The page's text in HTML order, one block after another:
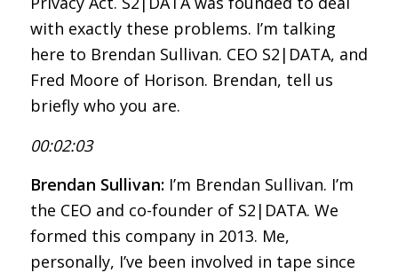
with exactly these problems. I’m talking
here to Brendan Sullivan. CEO S2|DATA, and
Fred Moore of Horison. Brendan, tell us
briefly who you are.
00:02:03
Brendan Sullivan:I’m Brendan Sullivan. I’m
the CEO and co-founder of S2|DATA. We
formed this company in 2013. Me,
personally, I’ve been involved in tape since